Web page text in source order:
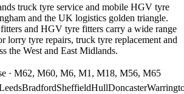
truck tyre service and mobile HGV tyre
and the UK logistics golden triangle.
and HGV tyre fitters carry a wide range
lorry tyre repairs, truck tyre replacement and
the West and East Midlands.
· M62, M60, M6, M1, M18, M56, M65
BradfordSheffieldHullDoncaster